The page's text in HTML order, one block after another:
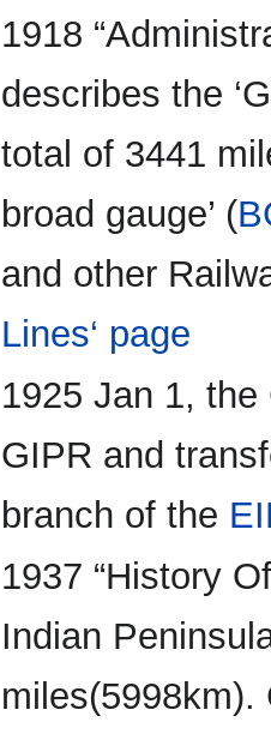
1918
describes the
total of 3441
broad gauge’ (
and other
Lines‘ page
1925 Jan 1,
GIPR and
branch of the
1937 “History
Indian
miles(5998km).